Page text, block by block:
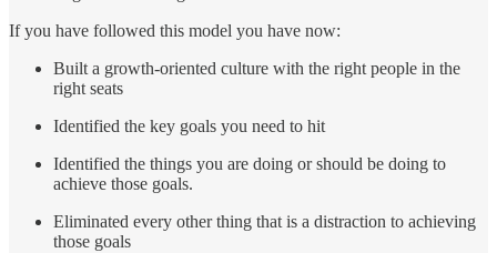
If you have followed this model you have now:
Built a growth-oriented culture with the right people in the
right seats
Identified the key goals you need to hit
Identified the things you are doing or should be doing to
achieve those goals.
Eliminated every other thing that is a distraction to achieving
those goals